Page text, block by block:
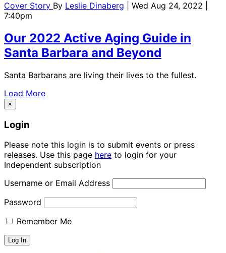
Cover Story By Leslie Dinaberg
| Wed Aug 24, 2022 |
7:40pm
Our 2022 Active Aging Guide in
Santa Barbara and Beyond
Santa Barbarans are living their lives to the fullest.
Load More
×
Login
Please note this login is to submit events or press
releases. Use this page here to login for your
Independent subscription
Username or Email Address
Password
Remember Me